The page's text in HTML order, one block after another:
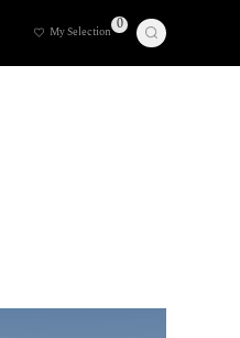
My Selection 0